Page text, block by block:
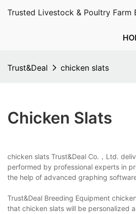
Trusted Livestock & Poultry Farm
Trust&Deal chicken slats
Chicken Slats
chicken slats Trust&Deal Co.，Ltd.
performed by professional experts in
the help of advanced graphing
Trust&Deal Breeding Equipment
that chicken slats will be personalized